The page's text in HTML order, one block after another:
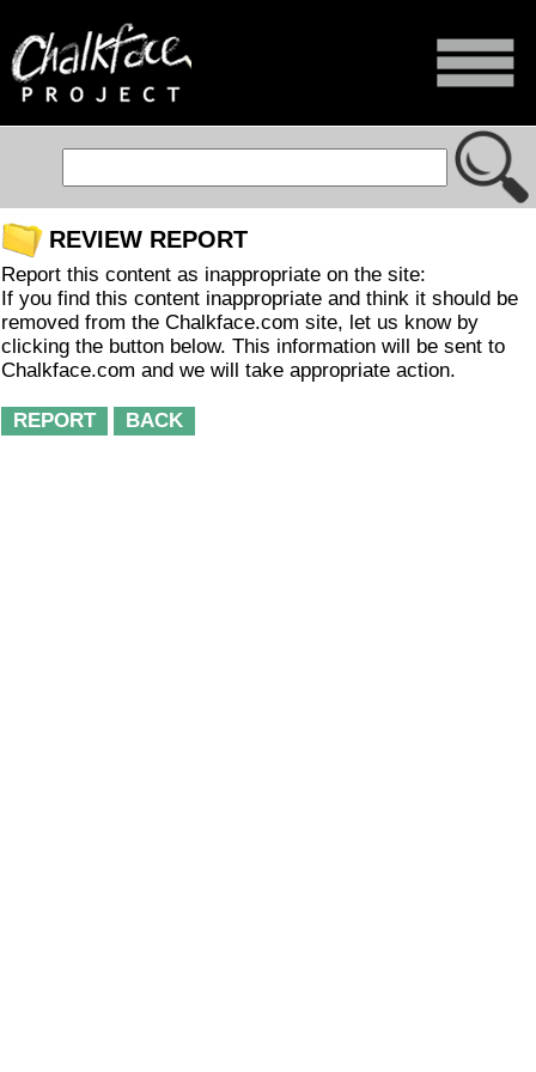
REVIEW REPORT
Report this content as inappropriate on the site:
If you find this content inappropriate and think it should be
removed from the Chalkface.com site, let us know by
clicking the button below. This information will be sent to
Chalkface.com and we will take appropriate action.